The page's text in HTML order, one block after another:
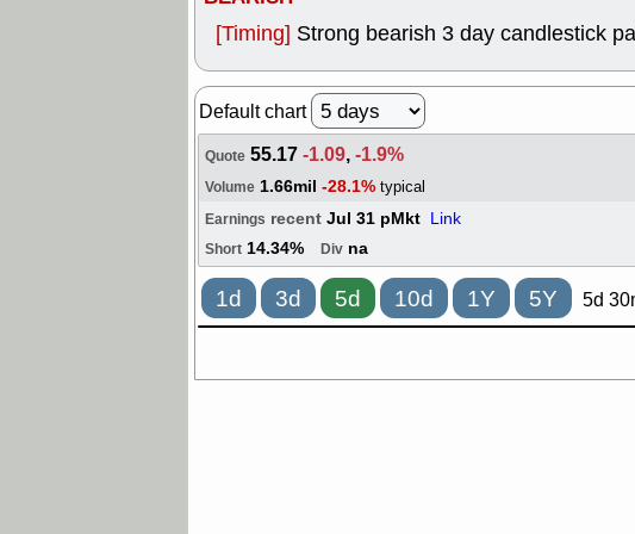
[Timing] Strong bearish 3 day candlestick
Default chart
Quote 55.17-1.09,-1.9%
Volume 1.66mil -28.1% typical
Earnings recent Jul 31 pMkt Link
Short 14.34% Div na
1d 3d 5d 10d 1Y 5Y 5d